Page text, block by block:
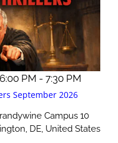
September 2026
PM - 7:30 PM
Campus 10
DE, United States